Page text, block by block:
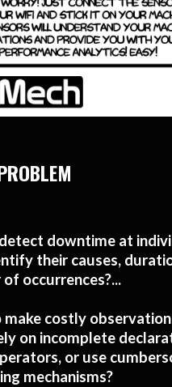
downtime at
their causes,
occurrences?...
make costly
on incomplete
or use
mechanisms?